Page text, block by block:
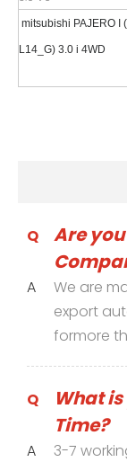
mitsubishi PAJERO I
L14_G) 3.0 i 4WD
Q
Are
A
We are
export
formore
Q
What
Time?
A
3-7